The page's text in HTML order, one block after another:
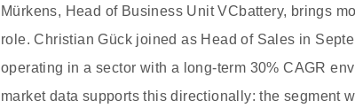
Mürkens, Head of Business Unit VCbattery, brings
role. Christian Gück joined as Head of Sales in
operating in a sector with a long-term 30% CAGR
market data supports this directionally: the segment